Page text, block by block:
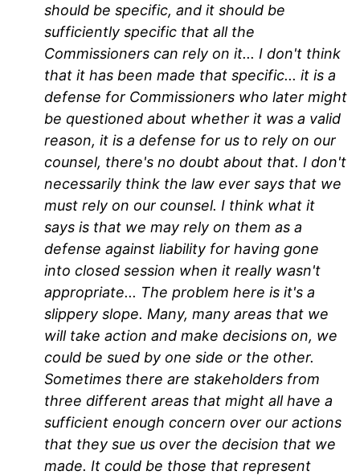
should be specific, and it should be
sufficiently specific that all the
Commissioners can rely on it... I don't think
that it has been made that specific... it is a
defense for Commissioners who later might
be questioned about whether it was a valid
reason, it is a defense for us to rely on our
counsel, there's no doubt about that. I don't
necessarily think the law ever says that we
must rely on our counsel. I think what it
says is that we may rely on them as a
defense against liability for having gone
into closed session when it really wasn't
appropriate... The problem here is it's a
slippery slope. Many, many areas that we
will take action and make decisions on, we
could be sued by one side or the other.
Sometimes there are stakeholders from
three different areas that might all have a
sufficient enough concern over our actions
that they sue us over the decision that we
made. It could be those that represent